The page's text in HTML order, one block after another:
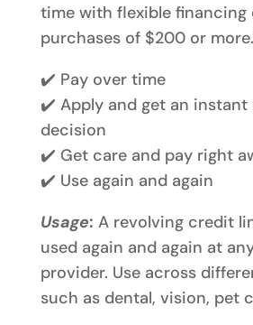
time with flexible
purchases of $200 or
✔️ Pay over time
✔️ Apply and get an
decision
✔️ Get care and pay right
✔️ Use again and again
Usage: A revolving credit
used again and again at
provider. Use across
such as dental, vision, pet